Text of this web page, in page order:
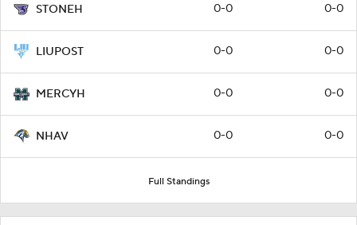
STONEH 0-0 0-0
LIUPOST 0-0 0-0
MERCYH 0-0 0-0
NHAV 0-0 0-0
Full Standings